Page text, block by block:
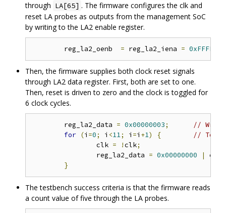
through LA[65] . The firmware configures the clk and
reset LA probes as outputs from the management SoC
by writing to the LA2 enable register.
	reg_la2_oenb
= reg_la2_iena =
Then, the firmware supplies both clock reset signals
through LA2 data register. First, both are set to one.
Then, reset is driven to zero and the clock is toggled for
6 clock cycles.
	reg_la2_data
= 0x00000003;
// Write
for (i =0; i <11; i =i +1) {
//
		clk
= !clk;
		reg_la2_data
= 0x00000000 | clk
}
The testbench success criteria is that the firmware reads
a count value of five through the LA probes.